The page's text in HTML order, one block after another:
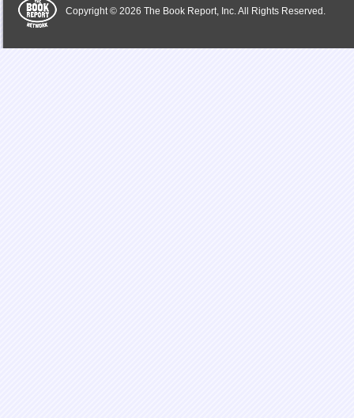
Copyright © 2026 The Book Report, Inc. All Rights Reserved.